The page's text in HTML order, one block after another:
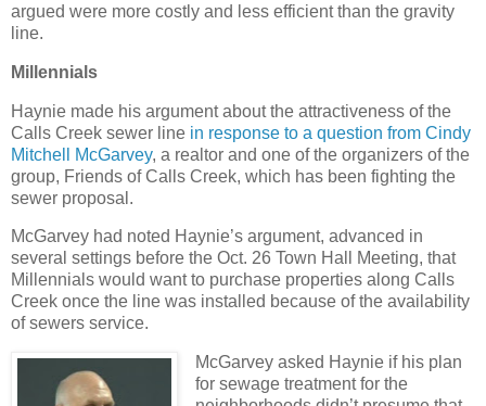
argued were more costly and less efficient than the gravity
line.
Millennials
Haynie made his argument about the attractiveness of the
Calls Creek sewer line in response to a question from Cindy
Mitchell McGarvey, a realtor and one of the organizers of the
group, Friends of Calls Creek, which has been fighting the
sewer proposal.
McGarvey had noted Haynie’s argument, advanced in
several settings before the Oct. 26 Town Hall Meeting, that
Millennials would want to purchase properties along Calls
Creek once the line was installed because of the availability
of sewers service.
McGarvey asked Haynie if his plan
for sewage treatment for the